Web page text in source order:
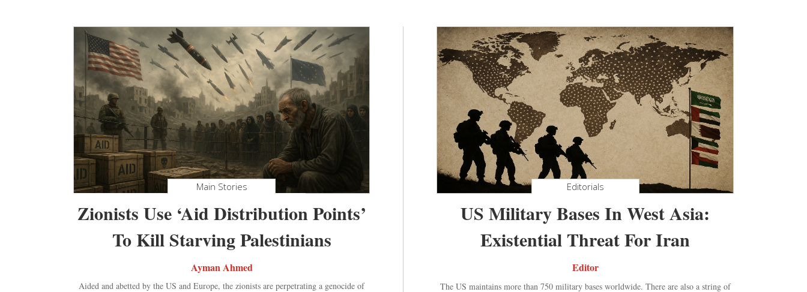
Main Stories
Zionists Use ‘Aid Distribution Points’
To Kill Starving Palestinians
Ayman Ahmed
Aided and abetted by the US and Europe, the zionists are perpetrating a genocide of
Editorials
US Military Bases In West Asia:
Existential Threat For Iran
Editor
The US maintains more than 750 military bases worldwide. There are also a string of